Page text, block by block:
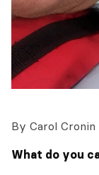
By Carol
What do you